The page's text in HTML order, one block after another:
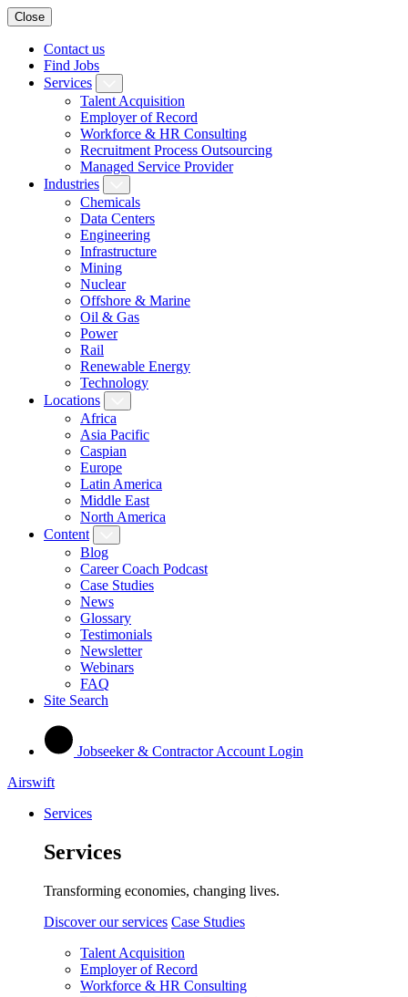
Close
Contact us
Find Jobs
Services
Talent Acquisition
Employer of Record
Workforce & HR Consulting
Recruitment Process Outsourcing
Managed Service Provider
Industries
Chemicals
Data Centers
Engineering
Infrastructure
Mining
Nuclear
Offshore & Marine
Oil & Gas
Power
Rail
Renewable Energy
Technology
Locations
Africa
Asia Pacific
Caspian
Europe
Latin America
Middle East
North America
Content
Blog
Career Coach Podcast
Case Studies
News
Glossary
Testimonials
Newsletter
Webinars
FAQ
Site Search
Jobseeker & Contractor Account Login
Airswift
Services
Services
Transforming economies, changing lives.
Discover our services Case Studies
Talent Acquisition
Employer of Record
Workforce & HR Consulting